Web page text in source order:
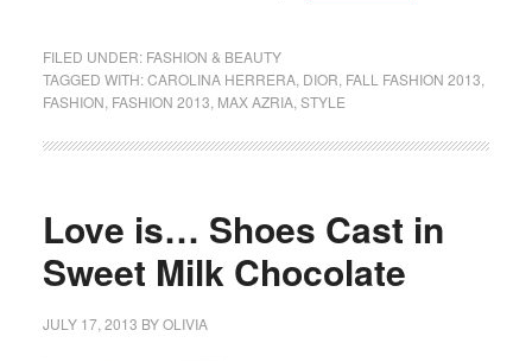
FILED UNDER: FASHION & BEAUTY
TAGGED WITH:CAROLINA HERRERA, DIOR FALL FASHION 2013
FASHION FASHION 2013 MAX AZRIA, STYLE
Love is… Shoes Cast in
Sweet Milk Chocolate
JULY 17, 2013 BYOLIVIA